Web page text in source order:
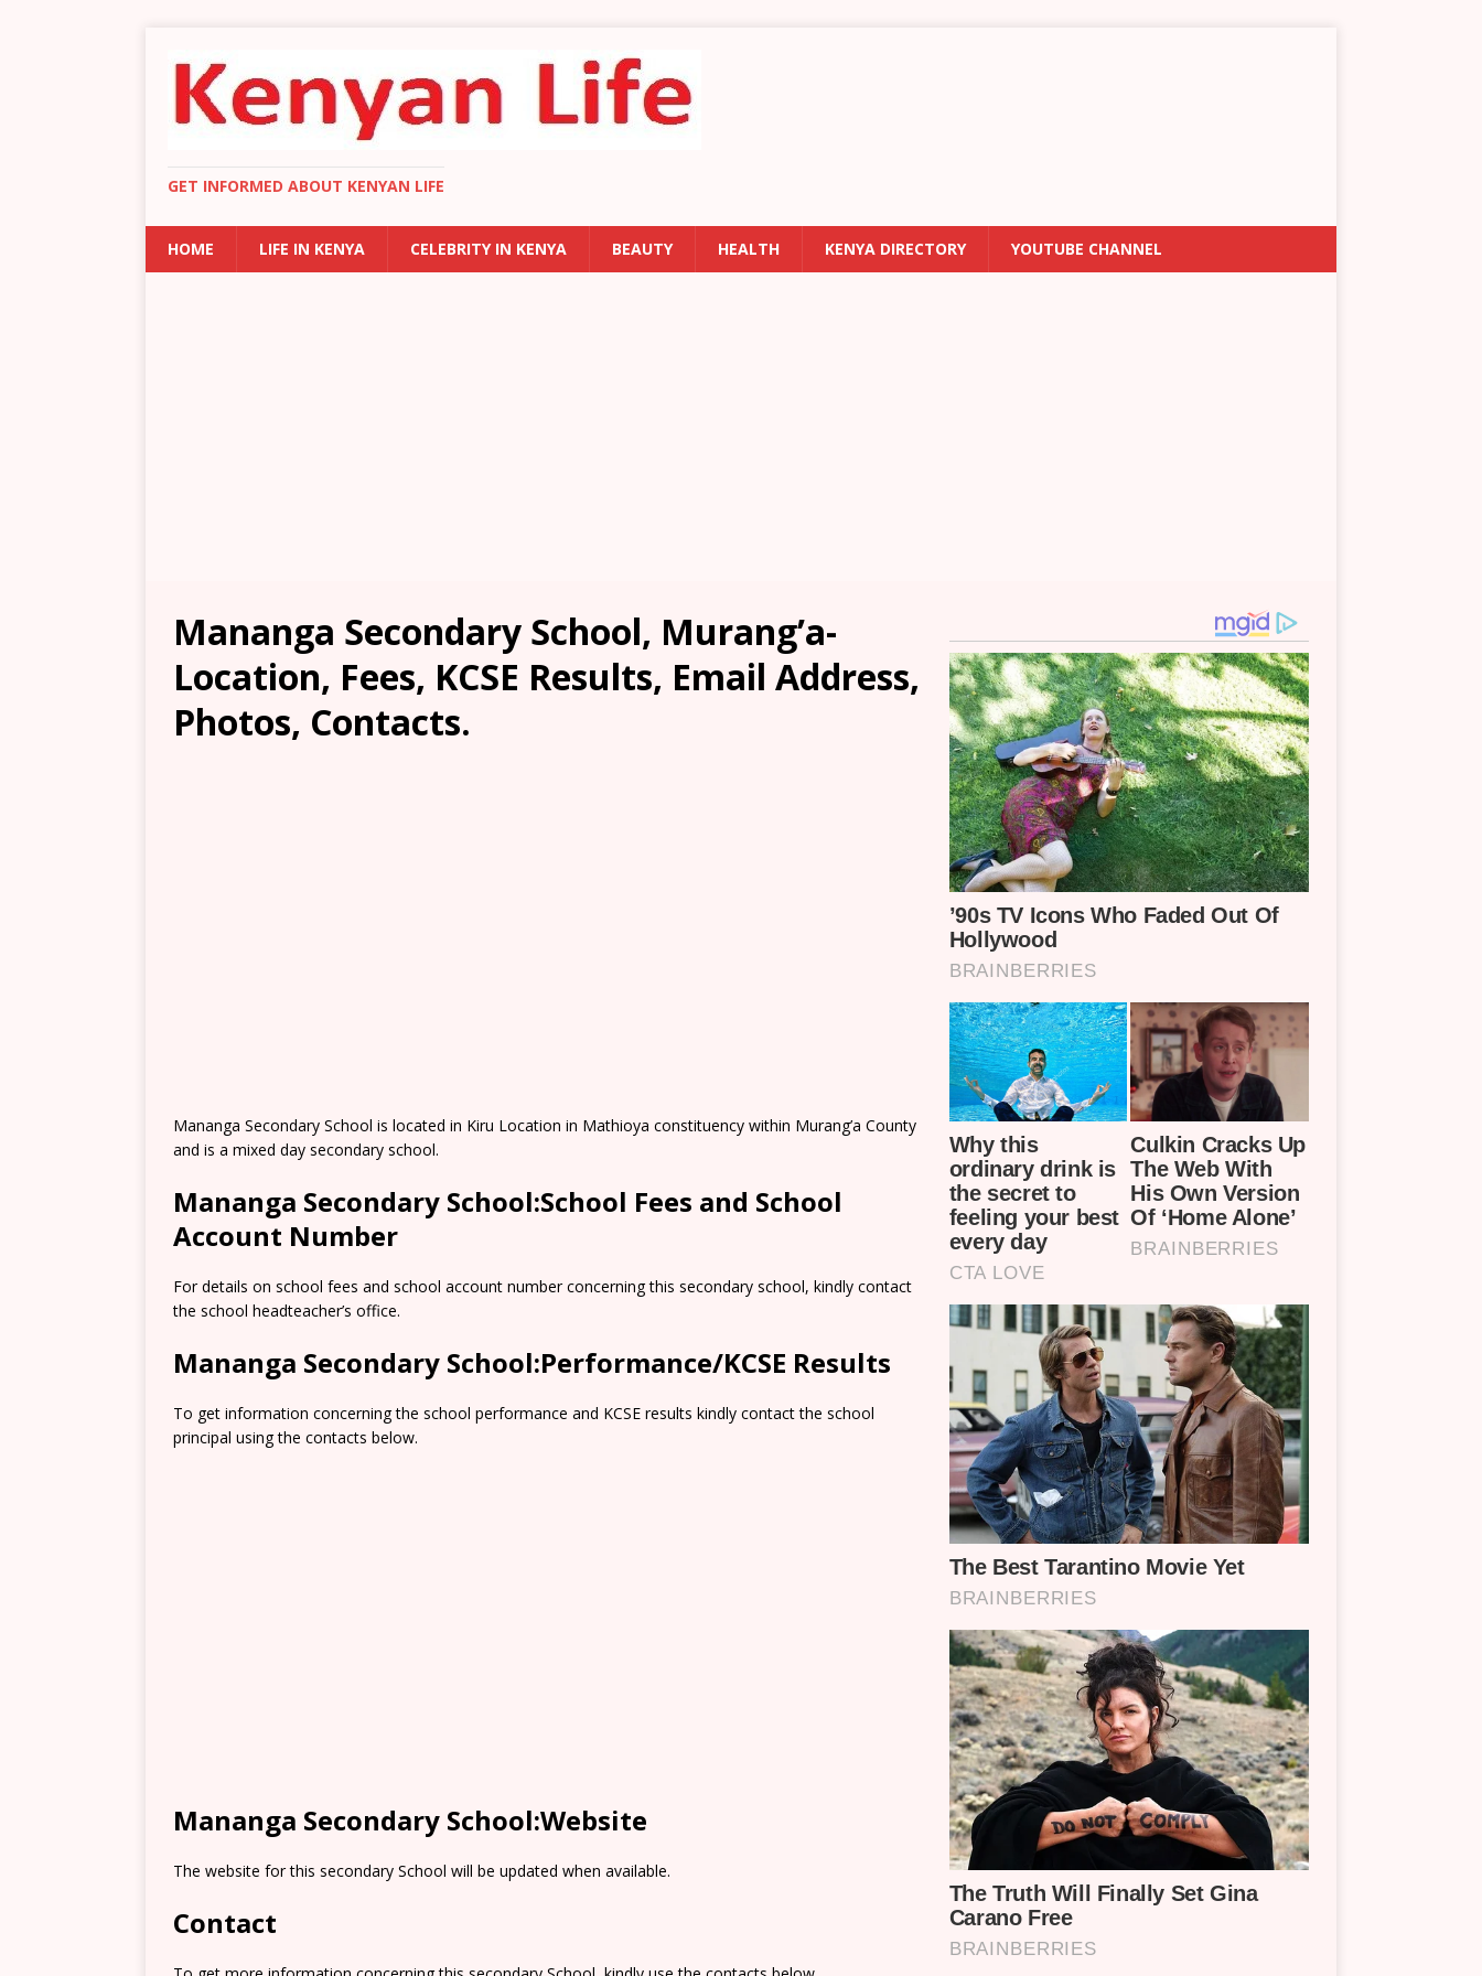
GET INFORMED ABOUT KENYAN LIFE
HOME LIFE IN KENYA CELEBRITY IN KENYA BEAUTY HEALTH KENYA DIRECTORY YOUTUBE CHANNEL
Mananga Secondary School, Murang’a-
Location, Fees, KCSE Results, Email Address,
Photos, Contacts.
Mananga Secondary School is located in Kiru Location in Mathioya constituency within Murang’a County
and is a mixed day secondary school.
Mananga Secondary School:School Fees and School
Account Number
For details on school fees and school account number concerning this secondary school, kindly contact
the school headteacher’s office.
Mananga Secondary School:Performance/KCSE Results
To get information concerning the school performance and KCSE results kindly contact the school
principal using the contacts below.
Mananga Secondary School:Website
The website for this secondary School will be updated when available.
Contact